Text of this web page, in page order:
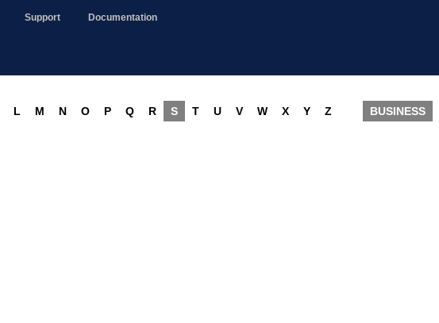
Support Documentation
L M N O P Q R S T U V W X Y Z BUSINESS